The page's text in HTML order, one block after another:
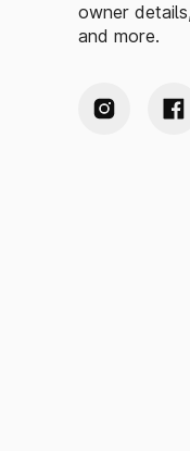
owner
and more.